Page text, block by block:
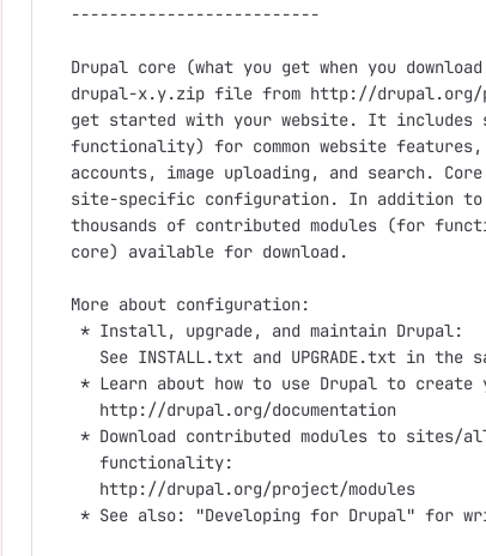
--------------------------
Drupal core (what you get when you
drupal-x.y.zip file from http://drupal.org/
get started with your website. It includes
functionality) for common website features,
accounts, image uploading, and search.
site-specific configuration. In addition to
thousands of contributed modules (for
core) available for download.
More about configuration:
* Install, upgrade, and maintain Drupal:
See INSTALL.txt and UPGRADE.txt in the
* Learn about how to use Drupal to
   http://drupal.org/documentation
* Download contributed modules to sites/
   functionality:
   http://drupal.org/project/modules
* See also: "Developing for Drupal" for